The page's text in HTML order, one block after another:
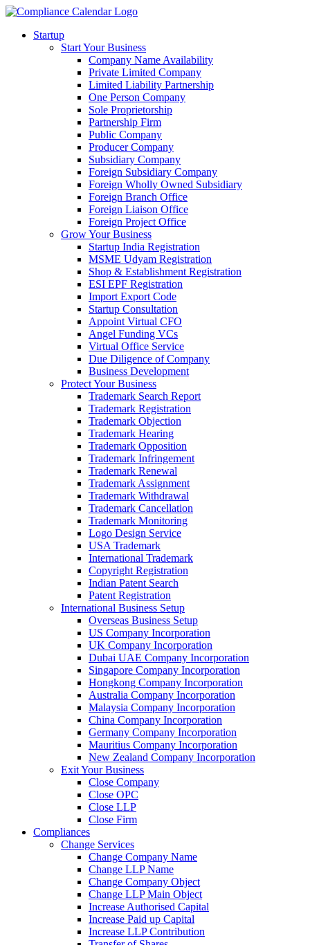
Startup
Start Your Business
Company Name Availability
Private Limited Company
Limited Liability Partnership
One Person Company
Sole Proprietorship
Partnership Firm
Public Company
Producer Company
Subsidiary Company
Foreign Subsidiary Company
Foreign Wholly Owned Subsidiary
Foreign Branch Office
Foreign Liaison Office
Foreign Project Office
Grow Your Business
Startup India Registration
MSME Udyam Registration
Shop & Establishment Registration
ESI EPF Registration
Import Export Code
Startup Consultation
Appoint Virtual CFO
Angel Funding VCs
Virtual Office Service
Due Diligence of Company
Business Development
Protect Your Business
Trademark Search Report
Trademark Registration
Trademark Objection
Trademark Hearing
Trademark Opposition
Trademark Infringement
Trademark Renewal
Trademark Assignment
Trademark Withdrawal
Trademark Cancellation
Trademark Monitoring
Logo Design Service
USA Trademark
International Trademark
Copyright Registration
Indian Patent Search
Patent Registration
International Business Setup
Overseas Business Setup
US Company Incorporation
UK Company Incorporation
Dubai UAE Company Incorporation
Singapore Company Incorporation
Hongkong Company Incorporation
Australia Company Incorporation
Malaysia Company Incorporation
China Company Incorporation
Germany Company Incorporation
Mauritius Company Incorporation
New Zealand Company Incorporation
Exit Your Business
Close Company
Close OPC
Close LLP
Close Firm
Compliances
Change Services
Change Company Name
Change LLP Name
Change Company Object
Change LLP Main Object
Increase Authorised Capital
Increase Paid up Capital
Increase LLP Contribution